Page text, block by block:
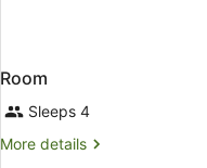
Room
Sleeps 4
More details
More